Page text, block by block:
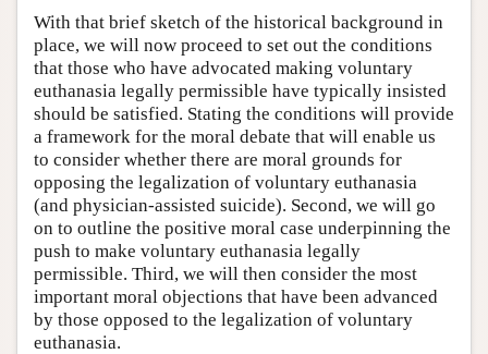
With that brief sketch of the historical background in
place, we will now proceed to set out the conditions
that those who have advocated making voluntary
euthanasia legally permissible have typically insisted
should be satisfied. Stating the conditions will provide
a framework for the moral debate that will enable us
to consider whether there are moral grounds for
opposing the legalization of voluntary euthanasia
(and physician-assisted suicide). Second, we will go
on to outline the positive moral case underpinning the
push to make voluntary euthanasia legally
permissible. Third, we will then consider the most
important moral objections that have been advanced
by those opposed to the legalization of voluntary
euthanasia.